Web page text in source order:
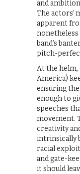
and
The actors’
apparent
band’s
pitch-
At the helm,
America)
ensuring
enough to
speeches
movement.
creativity
intrinsically
racial
and gate-
it should